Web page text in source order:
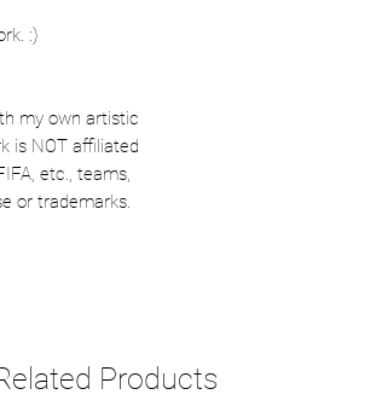
:)
my own artistic
is NOT affiliated
etc., teams,
or trademarks.
Products